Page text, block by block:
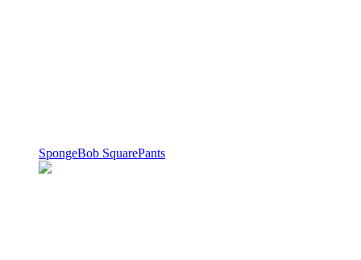
SpongeBob SquarePants